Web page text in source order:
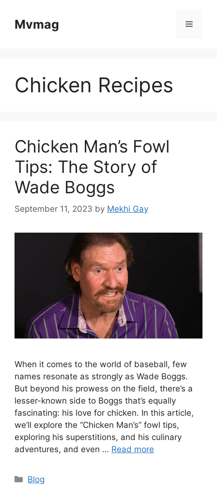
contentMvmag Menu
Chicken Recipes
Chicken Man’s Fowl
Tips: The Story of
Wade Boggs
September 11, 2023 by Mekhi Gay
When it comes to the world of baseball, few
names resonate as strongly as Wade Boggs.
But beyond his prowess on the field, there’s a
lesser-known side to Boggs that’s equally
fascinating: his love for chicken. In this article,
we’ll explore the “Chicken Man’s” fowl tips,
exploring his superstitions, and his culinary
adventures, and even … Read more
Categories
Blog